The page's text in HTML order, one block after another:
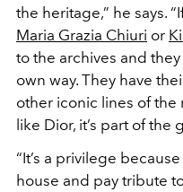
the heritage,” he says.
Maria Grazia Chiuri or
to the archives and
own way. They have
other iconic lines of the
like Dior, it’s part of the
“It’s a privilege
house and pay tribute